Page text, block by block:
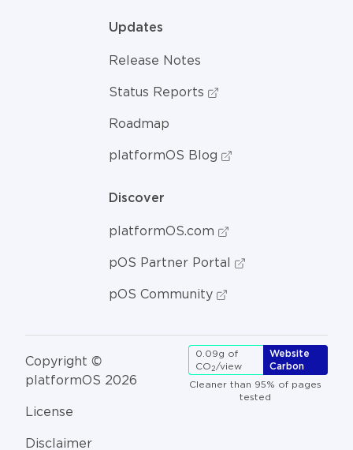
Updates
Release Notes
Status Reports
Roadmap
platformOS Blog
Discover
platformOS.com
pOS Partner Portal
pOS Community
Copyright ©
platformOS 2026
License
Disclaimer
0.09g of
CO2/view
Website
Carbon
Cleaner than 95% of pages
tested